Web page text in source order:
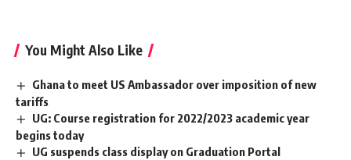
You Might Also Like
Ghana to meet US Ambassador over imposition of new
tariffs
UG: Course registration for 2022/2023 academic year
begins today
UG suspends class display on Graduation Portal